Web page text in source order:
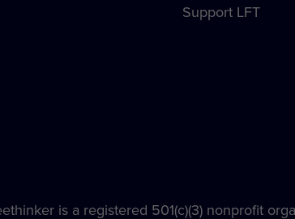
Support LFT
is a registered 501(c)(3) nonprofit